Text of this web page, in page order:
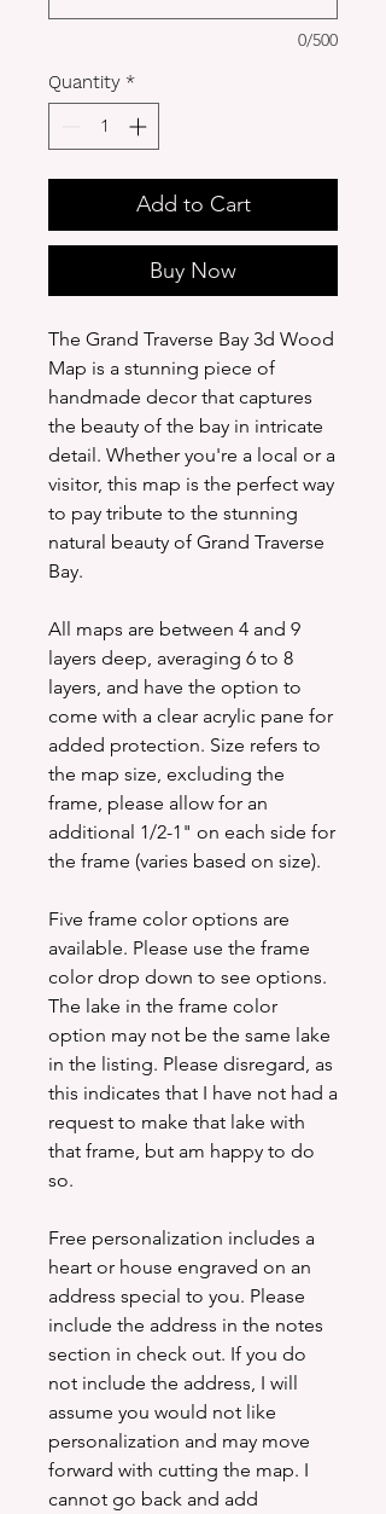
0/500
Quantity *
Add to Cart
Buy Now
The Grand Traverse Bay 3d Wood
Map is a stunning piece of
handmade decor that captures
the beauty of the bay in intricate
detail. Whether you're a local or a
visitor, this map is the perfect way
to pay tribute to the stunning
natural beauty of Grand Traverse
Bay.
All maps are between 4 and 9
layers deep, averaging 6 to 8
layers, and have the option to
come with a clear acrylic pane for
added protection. Size refers to
the map size, excluding the
frame, please allow for an
additional 1/2-1" on each side for
the frame (varies based on size).
Five frame color options are
available. Please use the frame
color drop down to see options.
The lake in the frame color
option may not be the same lake
in the listing. Please disregard, as
this indicates that I have not had a
request to make that lake with
that frame, but am happy to do
so.
Free personalization includes a
heart or house engraved on an
address special to you. Please
include the address in the notes
section in check out. If you do
not include the address, I will
assume you would not like
personalization and may move
forward with cutting the map. I
cannot go back and add